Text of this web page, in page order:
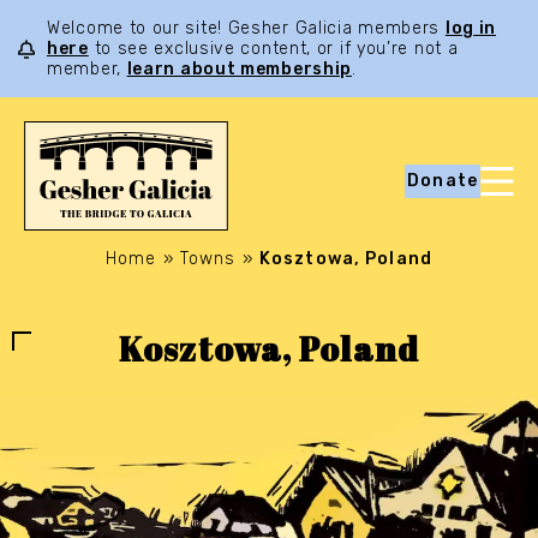
Welcome to our site! Gesher Galicia members
log in
here to see exclusive content, or if you’re not a
member,
learn about membership.
Donate
Home » Towns » Kosztowa, Poland
Kosztowa, Poland